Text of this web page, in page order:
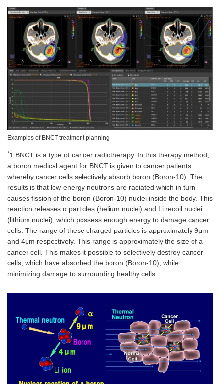
Examples of BNCT treatment planning
*1 BNCT is a type of cancer radiotherapy. In this therapy method,
a boron medical agent for BNCT is given to cancer patients
whereby cancer cells selectively absorb boron (Boron-10). The
results is that low-energy neutrons are radiated which in turn
causes fission of the boron (Boron-10) nuclei inside the body. This
reaction releases α particles (helium nuclei) and Li recoil nuclei
(lithium nuclei), which possess enough energy to damage cancer
cells. The range of these charged particles is approximately 9μm
and 4μm respectively. This range is approximately the size of a
cancer cell. This makes it possible to selectively destroy cancer
cells, which have absorbed the boron (Boron-10), while
minimizing damage to surrounding healthy cells.